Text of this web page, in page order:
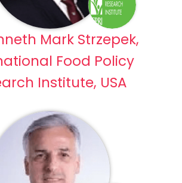
Mark Strzepek,
Food Policy
Institute, USA